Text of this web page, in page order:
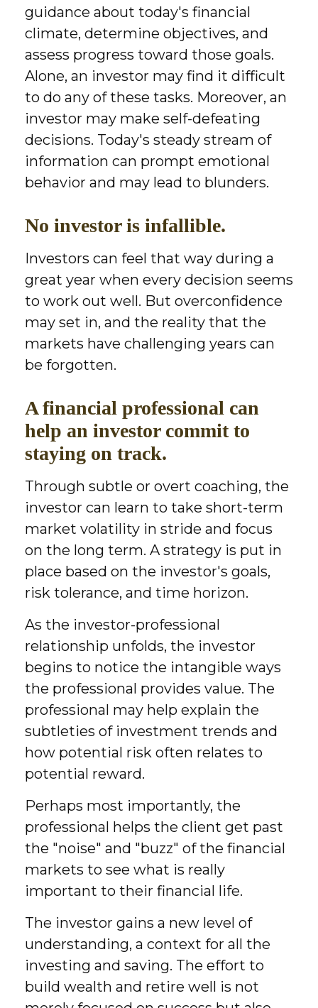
guidance about today's financial
climate, determine objectives, and
assess progress toward those goals.
Alone, an investor may find it difficult
to do any of these tasks. Moreover, an
investor may make self-defeating
decisions. Today's steady stream of
information can prompt emotional
behavior and may lead to blunders.
No investor is infallible.
Investors can feel that way during a
great year when every decision seems
to work out well. But overconfidence
may set in, and the reality that the
markets have challenging years can
be forgotten.
A financial professional can
help an investor commit to
staying on track.
Through subtle or overt coaching, the
investor can learn to take short-term
market volatility in stride and focus
on the long term. A strategy is put in
place based on the investor's goals,
risk tolerance, and time horizon.
As the investor-professional
relationship unfolds, the investor
begins to notice the intangible ways
the professional provides value. The
professional may help explain the
subtleties of investment trends and
how potential risk often relates to
potential reward.
Perhaps most importantly, the
professional helps the client get past
the "noise" and "buzz" of the financial
markets to see what is really
important to their financial life.
The investor gains a new level of
understanding, a context for all the
investing and saving. The effort to
build wealth and retire well is not